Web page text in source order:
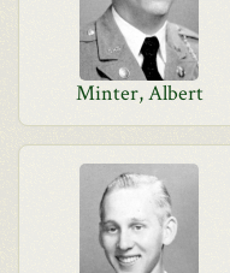
Minter, Albert